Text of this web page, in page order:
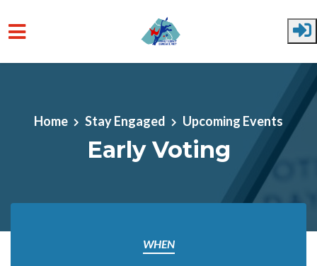
Home Stay Engaged Upcoming Events
Early Voting
WHEN